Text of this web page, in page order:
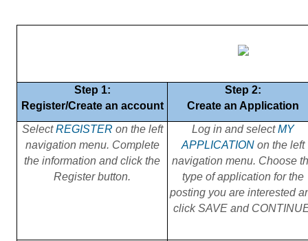
Step 1:
Register/Create an account
Step 2:
Create an Application
SelectREGISTER on the left
navigation menu. Complete
the information and click the
Register button.
Log in and selectMY
APPLICATION on the left
navigation menu. Choose
type of application for the
posting you are interested
click SAVE and